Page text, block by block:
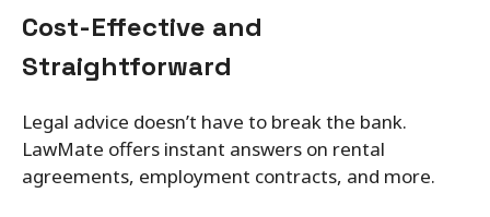
Cost-Effective and
Straightforward
Legal advice doesn’t have to break the bank.
LawMate offers instant answers on rental
agreements, employment contracts, and more.